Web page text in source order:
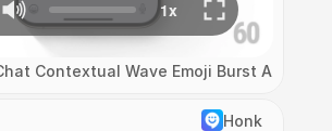
Contextual Wave Emoji Burst
Honk